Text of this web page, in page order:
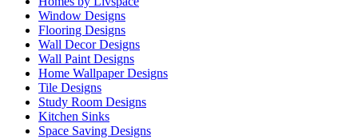
Window Designs
Flooring Designs
Wall Decor Designs
Wall Paint Designs
Home Wallpaper Designs
Tile Designs
Study Room Designs
Kitchen Sinks
Space Saving Designs